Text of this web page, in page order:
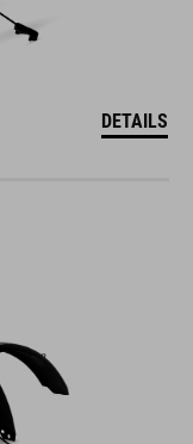
DETAILS